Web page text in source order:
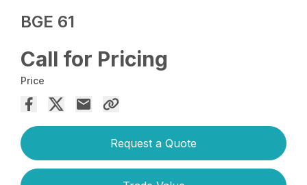
BGE 61
Call for Pricing
Price
Request a Quote